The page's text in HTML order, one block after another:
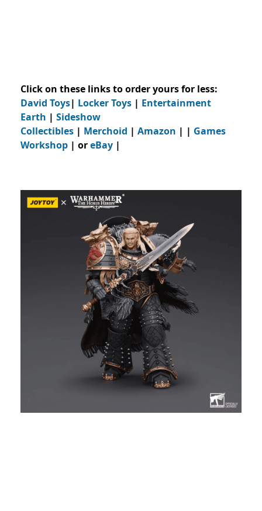
Click on these links to order yours for less:
David Toys| Locker Toys | Entertainment
Earth | Sideshow
Collectibles | Merchoid | Amazon | | Games
Workshop | oreBay |